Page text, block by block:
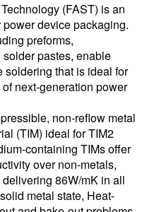
(FAST) is an
device packaging.
preforms,
pastes, enable
soldering that is ideal for
next-generation power
non-reflow metal
(TIM) ideal for TIM2
containing TIMs offer
over non-metals,
86W/mK in all
metal state, Heat-